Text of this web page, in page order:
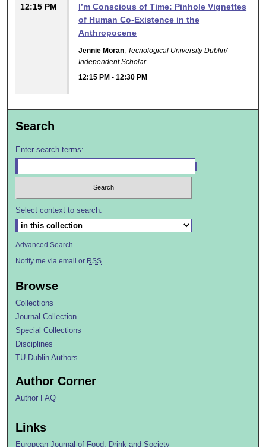
12:15 PM
I’m Conscious of Time: Pinhole Vignettes
of Human Co-Existence in the
Anthropocene
Jennie Moran Tecnological University Dublin/
Independent Scholar
12:15 PM -12:30 PM
Search
Enter search terms:
Select context to search:
Advanced Search
Notify me via email or RSS
Browse
Collections
Journal Collection
Special Collections
Disciplines
TU Dublin Authors
Author Corner
Author FAQ
Links
European Journal of Food, Drink and Society